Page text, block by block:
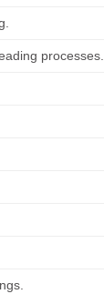
processes.